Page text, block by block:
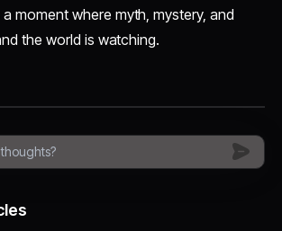
a moment where myth, mystery, and
the world is watching.